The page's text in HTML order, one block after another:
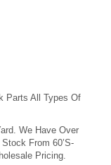
Parts All Types Of
We Have Over
From 60’S-
Pricing.